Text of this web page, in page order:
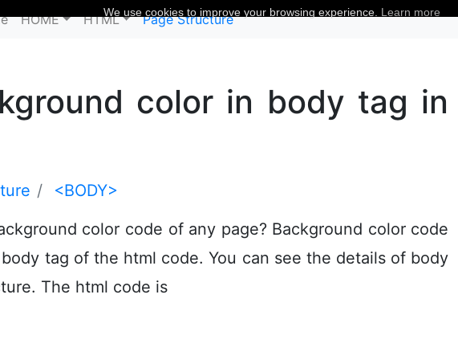
HOME HTML Page Structure
color in body tag in
<BODY>
color code of any page? Background color code
tag of the html code. You can see the details of body
The html code is
We use cookies to improve your browsing experience. Learn more